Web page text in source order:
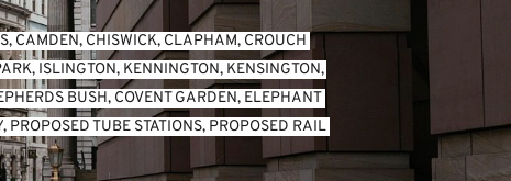
, CAMDEN, CHISWICK, CLAPHAM, CROUCH
, ISLINGTON, KENNINGTON, KENSINGTON
BUSH, COVENT GARDEN, ELEPHANT
, PROPOSED TUBE STATIONS, PROPOSED RAIL